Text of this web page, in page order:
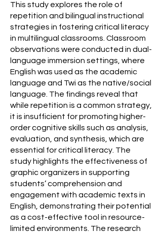
This study explores the role of
repetition and bilingual instructional
strategies in fostering critical literacy
in multilingual classrooms. Classroom
observations were conducted in dual-
language immersion settings, where
English was used as the academic
language and Twi as the native/social
language. The findings reveal that
while repetition is a common strategy,
it is insufficient for promoting higher-
order cognitive skills such as analysis,
evaluation, and synthesis, which are
essential for critical literacy. The
study highlights the effectiveness of
graphic organizers in supporting
students’ comprehension and
engagement with academic texts in
English, demonstrating their potential
as a cost-effective tool in resource-
limited environments. The research